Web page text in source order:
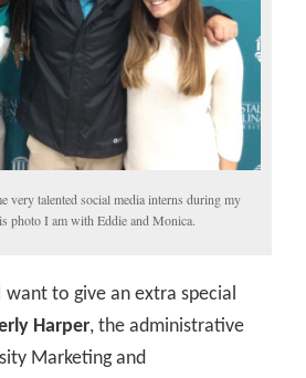
very talented social media interns during my
photo I am with Eddie and Monica.
to give an extra special
Harper, the administrative
Marketing and